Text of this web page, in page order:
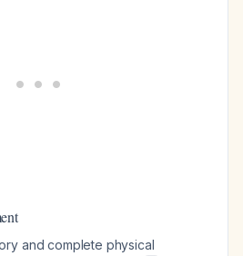
and complete physical